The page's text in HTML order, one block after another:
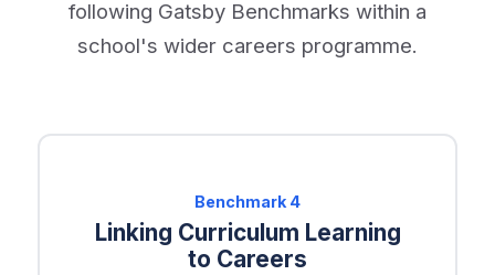
following Gatsby Benchmarks within a
school's wider careers programme.
Benchmark 4
Linking Curriculum Learning
to Careers